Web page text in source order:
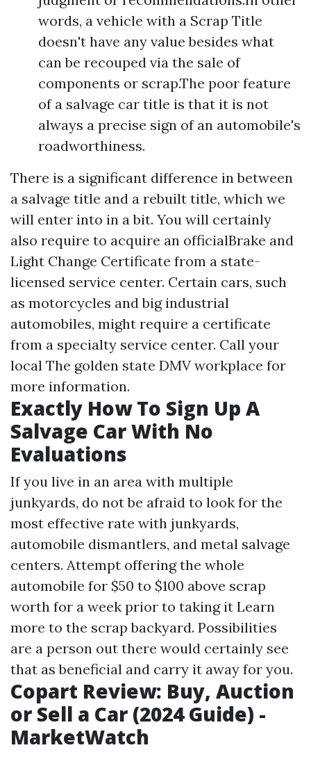
words, a vehicle with a Scrap Title
doesn't have any value besides what
can be recouped via the sale of
components or scrap.The poor feature
of a salvage car title is that it is not
always a precise sign of an automobile's
roadworthiness.
There is a significant difference in between
a salvage title and a rebuilt title, which we
will enter into in a bit. You will certainly
also require to acquire an officialBrake and
Light Change Certificate from a state-
licensed service center. Certain cars, such
as motorcycles and big industrial
automobiles, might require a certificate
from a specialty service center. Call your
local The golden state DMV workplace for
more information.
Exactly How To Sign Up A
Salvage Car With No
Evaluations
If you live in an area with multiple
junkyards, do not be afraid to look for the
most effective rate with junkyards,
automobile dismantlers, and metal salvage
centers. Attempt offering the whole
automobile for $50 to $100 above scrap
worth for a week prior to taking it Learn
more to the scrap backyard. Possibilities
are a person out there would certainly see
that as beneficial and carry it away for you.
Copart Review: Buy, Auction
or Sell a Car (2024 Guide) -
MarketWatch